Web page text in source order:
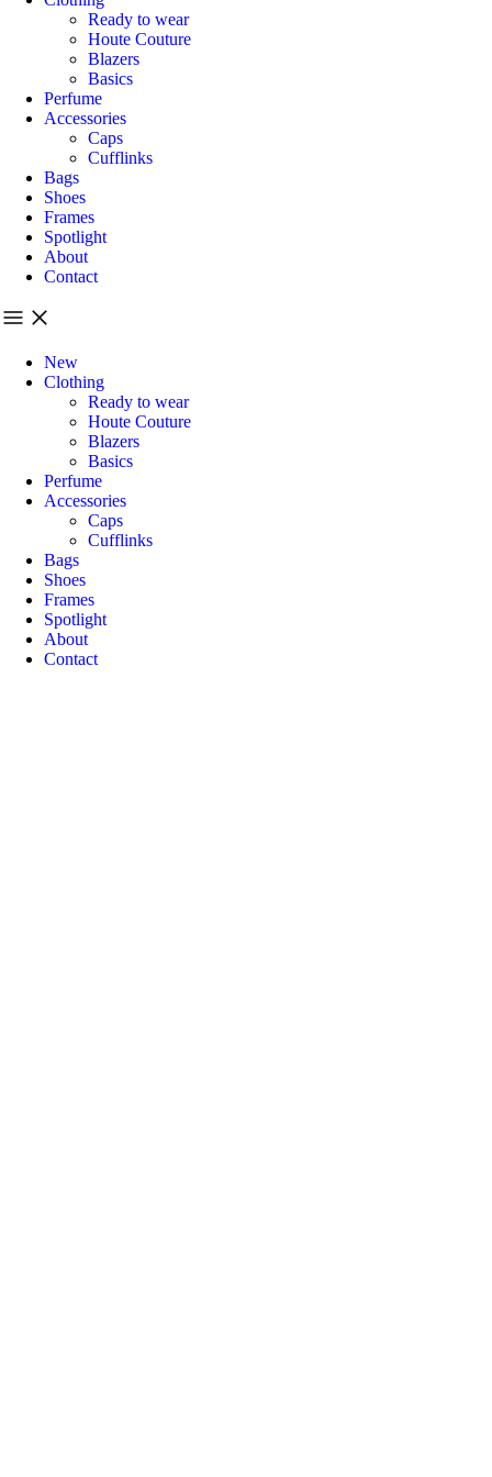
Ready to wear
Houte Couture
Blazers
Basics
Perfume
Accessories
Caps
Cufflinks
Bags
Shoes
Frames
Spotlight
About
Contact
New
Clothing
Ready to wear
Houte Couture
Blazers
Basics
Perfume
Accessories
Caps
Cufflinks
Bags
Shoes
Frames
Spotlight
About
Contact